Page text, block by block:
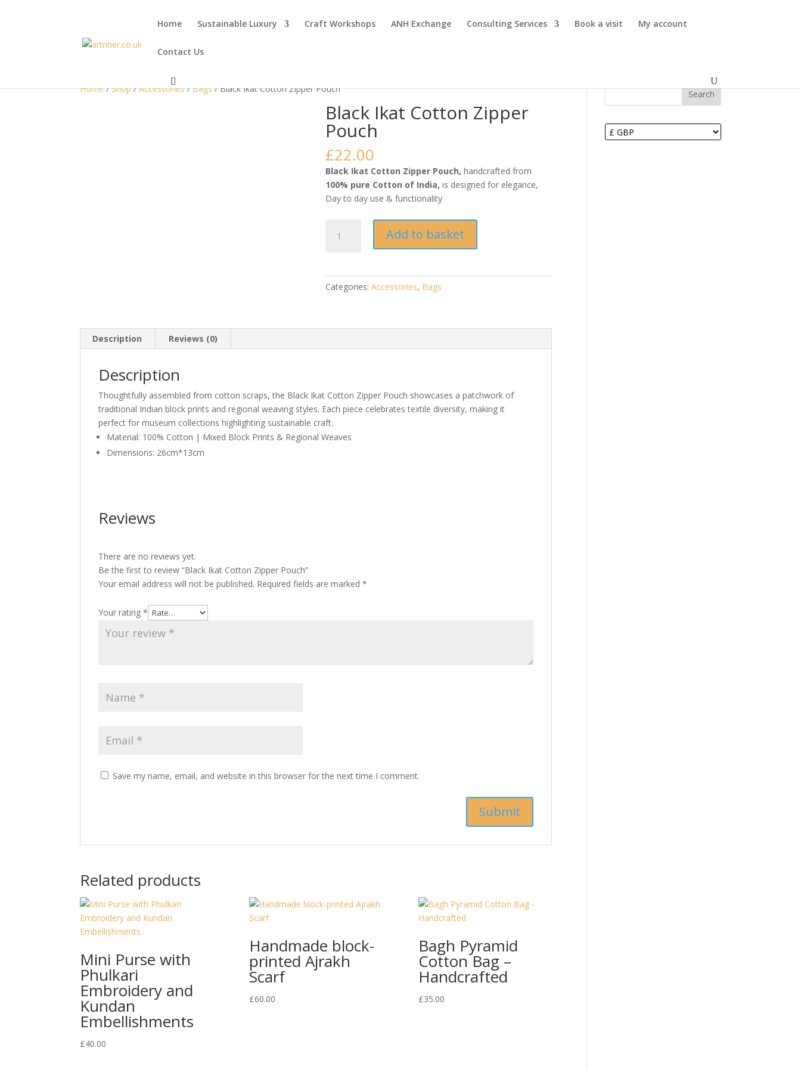
Home Sustainable Luxury Craft Workshops ANH Exchange Consulting Services Book a visit My account
Contact Us
Home/Shop/Accessories/Bags/ Black Ikat Cotton Zipper Pouch
Black Ikat Cotton Zipper
Pouch
£22.00
Black Ikat Cotton Zipper Pouch, handcrafted from
100% pure Cotton of India,is designed for elegance,
Day to day use & functionality
Ikat
quantity
Add to basket
Categories:Accessories, Bags
Description Reviews (0)
Description
Thoughtfully assembled from cotton scraps, the Black Ikat Cotton Zipper Pouch showcases a patchwork of
traditional Indian block prints and regional weaving styles. Each piece celebrates textile diversity, making it
perfect for museum collections highlighting sustainable craft.
Material: 100% Cotton | Mixed Block Prints & Regional Weaves
Dimensions: 26cm*13cm
Reviews
There are no reviews yet.
Be the first to review “Black Ikat Cotton Zipper Pouch”
Your email address will not be published. Required fields are marked*
Your rating*
Save my name, email, and website in this browser for the next time I comment.
Related products
Mini Purse with
Phulkari
Embroidery and
Kundan
Embellishments
£40.00
Handmade block-
printed Ajrakh
Scarf
£60.00
Bagh Pyramid
Cotton Bag –
Handcrafted
£35.00
Search